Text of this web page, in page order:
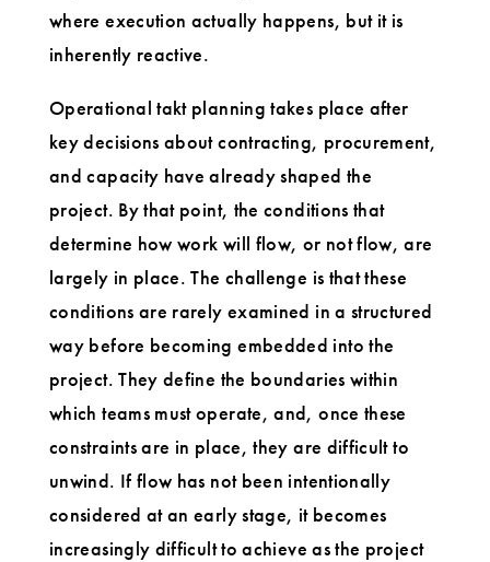
where execution actually happens, but it is
inherently reactive.
Operational takt planning takes place after
key decisions about contracting, procurement,
and capacity have already shaped the
project. By that point, the conditions that
determine how work will flow, or not flow, are
largely in place. The challenge is that these
conditions are rarely examined in a structured
way before becoming embedded into the
project. They define the boundaries within
which teams must operate, and, once these
constraints are in place, they are difficult to
unwind. If flow has not been intentionally
considered at an early stage, it becomes
increasingly difficult to achieve as the project